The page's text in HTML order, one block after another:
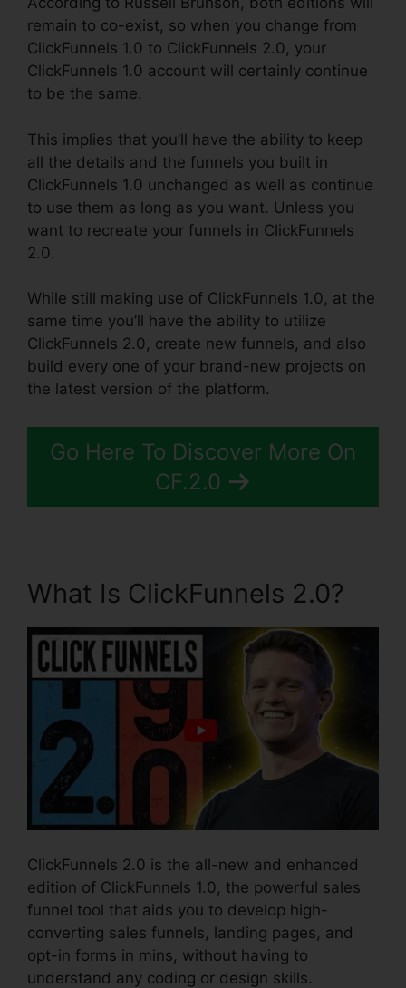
remain to co-exist, so when you change from
ClickFunnels 1.0 to ClickFunnels 2.0, your
ClickFunnels 1.0 account will certainly continue
to be the same.
This implies that you’ll have the ability to keep
all the details and the funnels you built in
ClickFunnels 1.0 unchanged as well as continue
to use them as long as you want. Unless you
want to recreate your funnels in ClickFunnels
2.0.
While still making use of ClickFunnels 1.0, at the
same time you’ll have the ability to utilize
ClickFunnels 2.0, create new funnels, and also
build every one of your brand-new projects on
the latest version of the platform.
Go Here To Discover More On
CF.2.0
What Is ClickFunnels 2.0?
ClickFunnels 2.0 is the all-new and enhanced
edition of ClickFunnels 1.0, the powerful sales
funnel tool that aids you to develop high-
converting sales funnels, landing pages, and
opt-in forms in mins, without having to
understand any coding or design skills.